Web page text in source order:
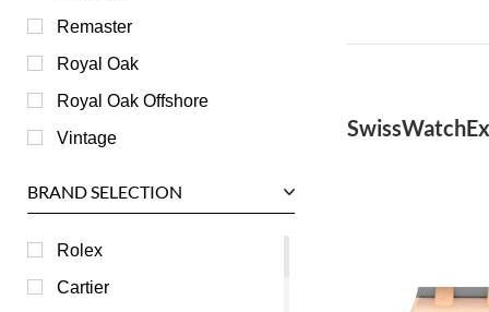
Remaster
Royal Oak
Royal Oak Offshore
Vintage
BRAND SELECTION
Rolex
Cartier